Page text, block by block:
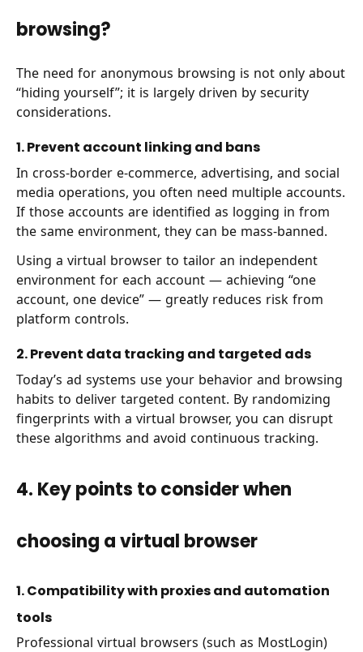
browsing?
The need for anonymous browsing is not only about
“hiding yourself”; it is largely driven by security
considerations.
1. Prevent account linking and bans
In cross-border e-commerce, advertising, and social
media operations, you often need multiple accounts.
If those accounts are identified as logging in from
the same environment, they can be mass-banned.
Using a virtual browser to tailor an independent
environment for each account — achieving “one
account, one device” — greatly reduces risk from
platform controls.
2. Prevent data tracking and targeted ads
Today’s ad systems use your behavior and browsing
habits to deliver targeted content. By randomizing
fingerprints with a virtual browser, you can disrupt
these algorithms and avoid continuous tracking.
4. Key points to consider when
choosing a virtual browser
1. Compatibility with proxies and automation
tools
Professional virtual browsers (such as MostLogin)